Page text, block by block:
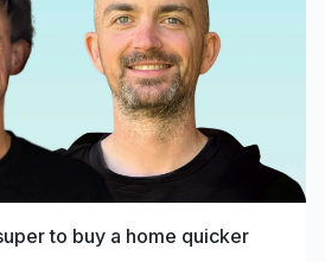
to buy a home quicker